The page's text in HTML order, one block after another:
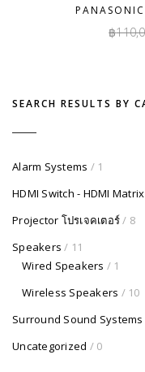
฿
SEARCH RESULTS BY
Alarm Systems / 1
HDMI Switch - HDMI
Projector โปรเจคเตอร์/ 8
Speakers / 11
Wired Speakers / 1
Wireless Speakers / 10
Surround Sound Systems
Uncategorized / 0